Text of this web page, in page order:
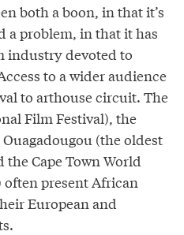
both a boon, in that it’s
a problem, in that it has
industry devoted to
to a wider audience
to arthouse circuit. The
Film Festival), the
Ouagadougou (the oldest
Cape Town World
often present African
European and